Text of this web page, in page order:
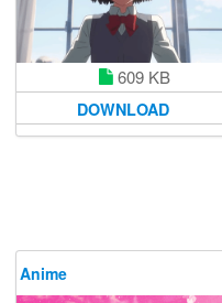
609 KB
DOWNLOAD
Anime